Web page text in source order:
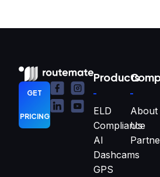
GET
PRICING
Products
ELD
Compliance
AI
Dashcams
GPS
About
Us